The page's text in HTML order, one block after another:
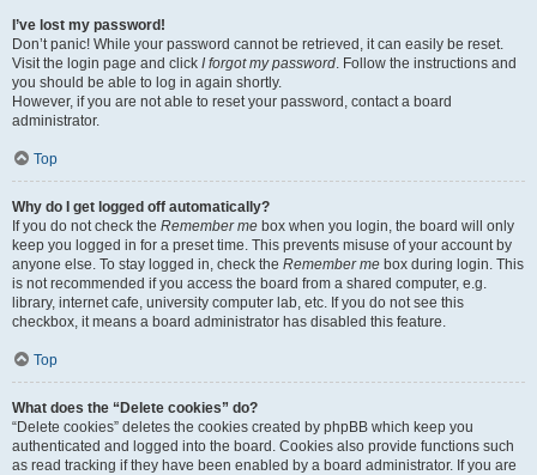
I’ve lost my password!
Don’t panic! While your password cannot be retrieved, it can easily be reset.
Visit the login page and click I forgot my password. Follow the instructions and
you should be able to log in again shortly.
However, if you are not able to reset your password, contact a board
administrator.
Top
Why do I get logged off automatically?
If you do not check the Remember me box when you login, the board will only
keep you logged in for a preset time. This prevents misuse of your account by
anyone else. To stay logged in, check the Remember me box during login. This
is not recommended if you access the board from a shared computer, e.g.
library, internet cafe, university computer lab, etc. If you do not see this
checkbox, it means a board administrator has disabled this feature.
Top
What does the “Delete cookies” do?
“Delete cookies” deletes the cookies created by phpBB which keep you
authenticated and logged into the board. Cookies also provide functions such
as read tracking if they have been enabled by a board administrator. If you are